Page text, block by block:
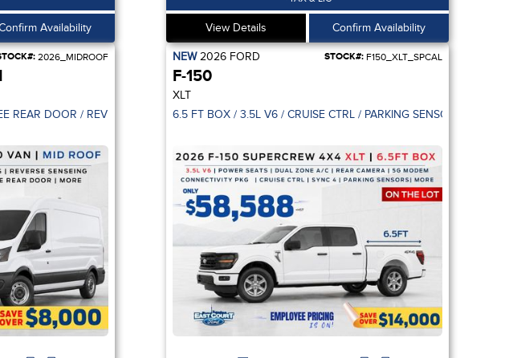
Availability View Details Confirm Availability
2026_MIDROOF
MID ROOF / 4KEYS / 253-DEGREE REAR DOOR / REVERSE SENSING SYSTEM
NEW2026 FORD STOCK#: F150_XLT_SPCAL
F-150
XLT
6.5 FT BOX / 3.5L V6 / CRUISE CTRL / PARKING SENSOR / 5G